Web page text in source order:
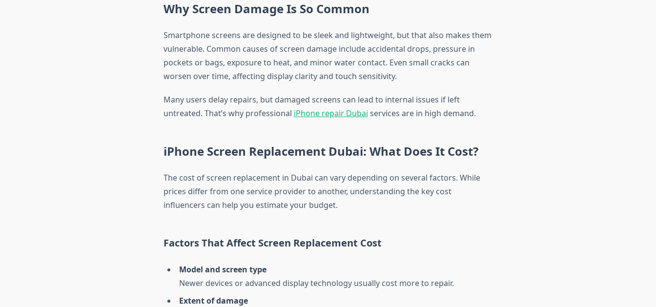
Why Screen Damage Is So Common
Smartphone screens are designed to be sleek and lightweight, but that also makes them
vulnerable. Common causes of screen damage include accidental drops, pressure in
pockets or bags, exposure to heat, and minor water contact. Even small cracks can
worsen over time, affecting display clarity and touch sensitivity.
Many users delay repairs, but damaged screens can lead to internal issues if left
untreated. That’s why professional iPhone repair Dubai services are in high demand.
iPhone Screen Replacement Dubai: What Does It Cost?
The cost of screen replacement in Dubai can vary depending on several factors. While
prices differ from one service provider to another, understanding the key cost
influencers can help you estimate your budget.
Factors That Affect Screen Replacement Cost
Model and screen type
Newer devices or advanced display technology usually cost more to repair.
Extent of damage